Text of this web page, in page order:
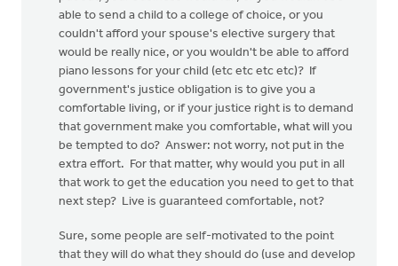
able to send a child to a college of choice, or you
couldn't afford your spouse's elective surgery that
would be really nice, or you wouldn't be able to afford
piano lessons for your child (etc etc etc etc)? If
government's justice obligation is to give you a
comfortable living, or if your justice right is to demand
that government make you comfortable, what will you
be tempted to do? Answer: not worry, not put in the
extra effort. For that matter, why would you put in all
that work to get the education you need to get to that
next step? Live is guaranteed comfortable, not?
Sure, some people are self-motivated to the point
that they will do what they should do (use and develop